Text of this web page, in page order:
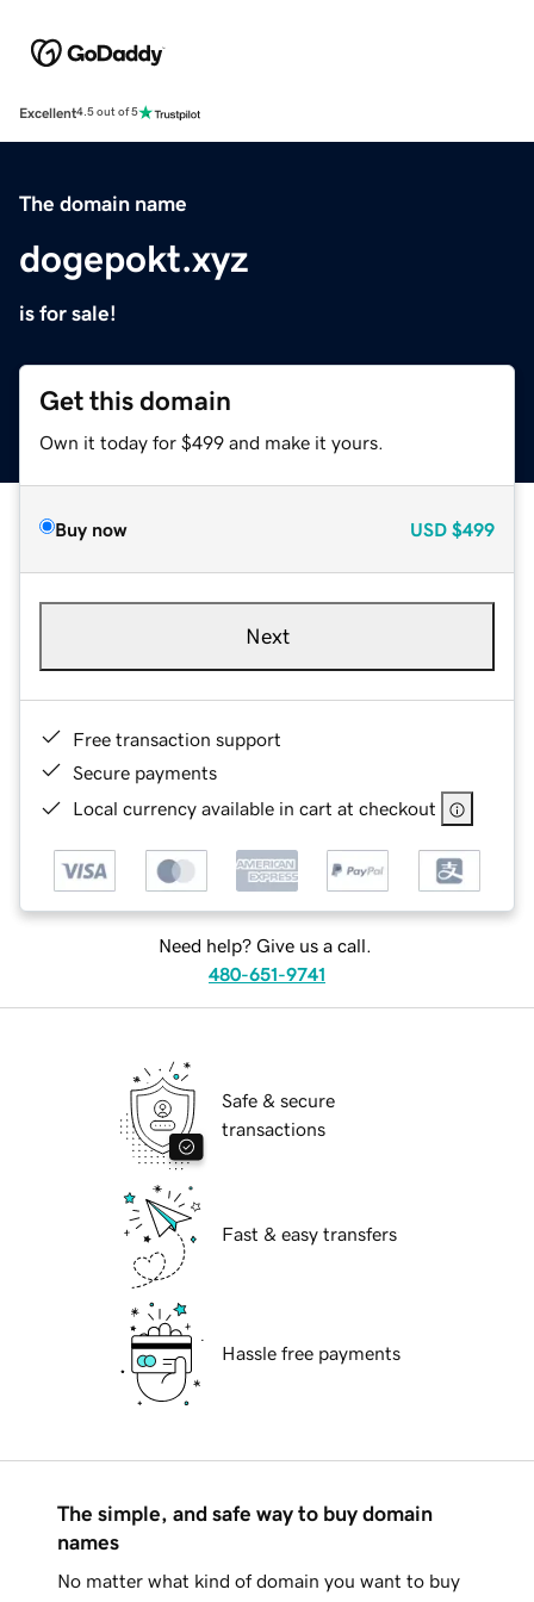
Excellent4.5 out of 5
The domain name
dogepokt.xyz
is for sale!
Get this domain
Own it today for $499 and make it yours.
Buy now USD $499
Next
Free transaction support
Secure payments
Local currency available in cart at checkout
Need help? Give us a call.
480-651-9741
Safe & secure
transactions
Fast & easy transfers
Hassle free payments
The simple, and safe way to buy domain
names
No matter what kind of domain you want to buy